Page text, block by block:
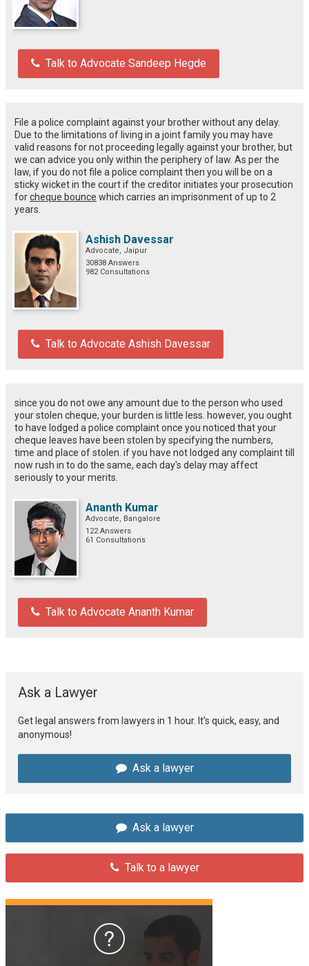
Talk to Advocate Sandeep Hegde
File a police complaint against your brother without any delay.
Due to the limitations of living in a joint family you may have
valid reasons for not proceeding legally against your brother, but
we can advice you only within the periphery of law. As per the
law, if you do not file a police complaint then you will be on a
sticky wicket in the court if the creditor initiates your prosecution
forcheque bounce which carries an imprisonment of up to 2
years.
Ashish Davessar
Advocate, Jaipur
30838 Answers
982 Consultations
Talk to Advocate Ashish Davessar
since you do not owe any amount due to the person who used
your stolen cheque, your burden is little less. however, you ought
to have lodged a police complaint once you noticed that your
cheque leaves have been stolen by specifying the numbers,
time and place of stolen. if you have not lodged any complaint till
now rush in to do the same, each day's delay may affect
seriously to your merits.
Ananth Kumar
Advocate, Bangalore
122 Answers
61 Consultations
Talk to Advocate Ananth Kumar
Ask a Lawyer
Get legal answers from lawyers in 1 hour. It's quick, easy, and
anonymous!
Ask a lawyer
Ask a lawyer
Talk to a lawyer